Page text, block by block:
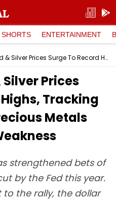
SHORTS ENTERTAINMENT
Domestic Gold & Silver Prices Surge To Record Highs, Tracking Global Rally In Precious Metals Amid US Dollar Weakness
Prices
Tracking
Metals
strengthened bets of
by the Fed this year.
the rally, the dollar